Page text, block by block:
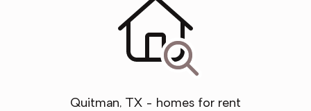
Quitman, TX - homes for rent